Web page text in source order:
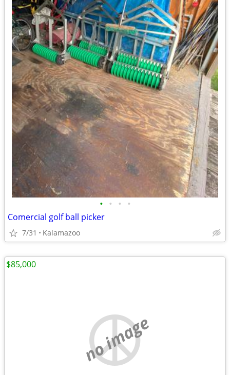
• • • •
Comercial golf ball picker
7/31 Kalamazoo
no image
$85,000